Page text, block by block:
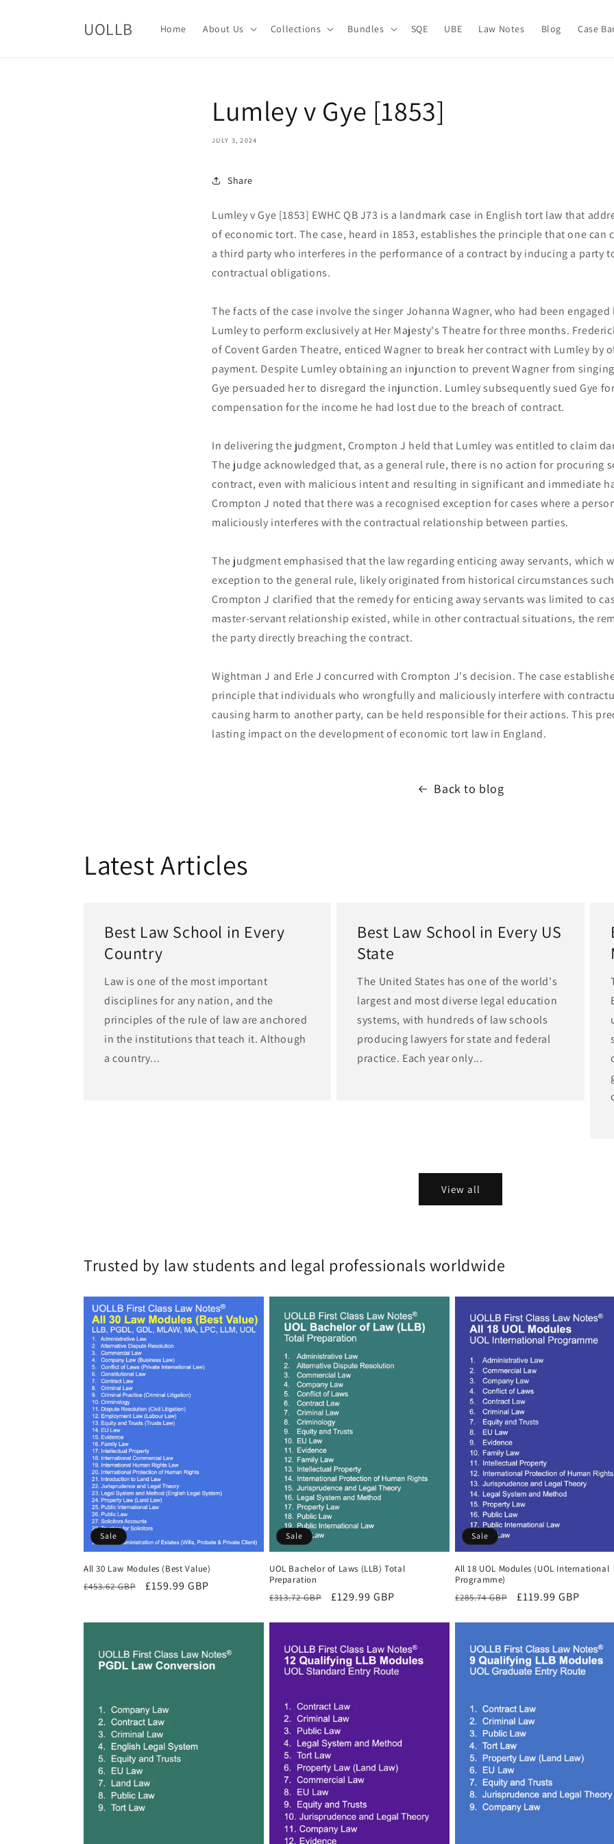
UOLLB Home About Us Collections Bundles SQE UBE Law Notes Blog Case
Lumley v Gye [1853]
JULY 3, 2024
Share
Lumley v Gye [1853] EWHC QB J73 is a landmark case in English tort law that
of economic tort. The case, heard in 1853, establishes the principle that one can
a third party who interferes in the performance of a contract by inducing a party
contractual obligations.
The facts of the case involve the singer Johanna Wagner, who had been
Lumley to perform exclusively at Her Majesty's Theatre for three months.
of Covent Garden Theatre, enticed Wagner to break her contract with Lumley by
payment. Despite Lumley obtaining an injunction to prevent Wagner from
Gye persuaded her to disregard the injunction. Lumley subsequently sued Gye
compensation for the income he had lost due to the breach of contract.
In delivering the judgment, Crompton J held that Lumley was entitled to claim
The judge acknowledged that, as a general rule, there is no action for procuring
contract, even with malicious intent and resulting in significant and immediate
Crompton J noted that there was a recognised exception for cases where a
maliciously interferes with the contractual relationship between parties.
The judgment emphasised that the law regarding enticing away servants, which
exception to the general rule, likely originated from historical circumstances
Crompton J clarified that the remedy for enticing away servants was limited to
master-servant relationship existed, while in other contractual situations, the
the party directly breaching the contract.
Wightman J and Erle J concurred with Crompton J's decision. The case
principle that individuals who wrongfully and maliciously interfere with
causing harm to another party, can be held responsible for their actions. This
lasting impact on the development of economic tort law in England.
Back to blog
Latest Articles
Best Law School in Every
Country
Law is one of the most important
disciplines for any nation, and the
principles of the rule of law are anchored
in the institutions that teach it. Although
a country...
Best Law School in Every US
State
The United States has one of the world's
largest and most diverse legal education
systems, with hundreds of law schools
producing lawyers for state and federal
practice. Each year only...
View all
Trusted by law students and legal professionals worldwide
Sale
All 30 Law Modules (Best Value)
Regular
£453.62 GBP
Sale
£159.99 GBP
Sale
UOL Bachelor of Laws (LLB) Total
Preparation
Regular
£313.72 GBP
Sale
£129.99 GBP
Sale
All 18 UOL Modules (UOL International
Programme)
Regular
£285.74 GBP
Sale
£119.99 GBP